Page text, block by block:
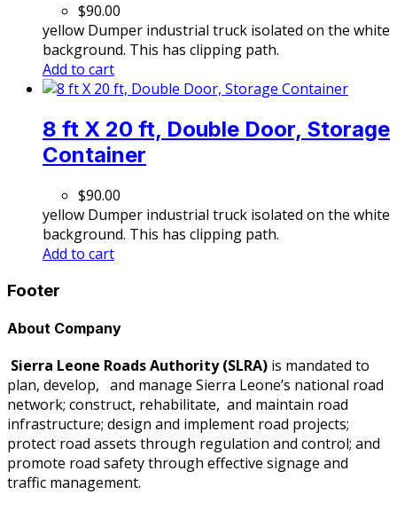
$90.00
yellow Dumper industrial truck isolated on the white
background. This has clipping path.
Add to cart
8 ft X 20 ft, Double Door, Storage
Container
$90.00
yellow Dumper industrial truck isolated on the white
background. This has clipping path.
Add to cart
Footer
About Company
Sierra Leone Roads Authority(SLRA) is mandated to
plan, develop, and manage Sierra Leone’s national road
network; construct, rehabilitate, and maintain road
infrastructure; design and implement road projects;
protect road assets through regulation and control; and
promote road safety through effective signage and
traffic management.